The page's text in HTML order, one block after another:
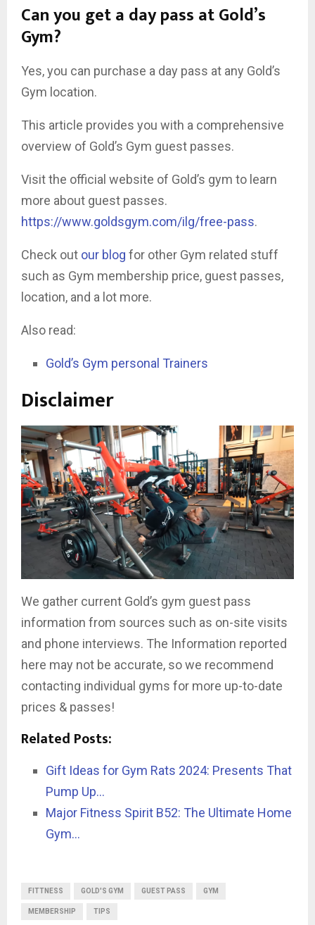
Can you get a day pass at Gold’s
Gym?
Yes, you can purchase a day pass at any Gold’s
Gym location.
This article provides you with a comprehensive
overview of Gold’s Gym guest passes.
Visit the official website of Gold’s gym to learn
more about guest passes.
https://www.goldsgym.com/ilg/free-pass.
Check out our blog for other Gym related stuff
such as Gym membership price, guest passes,
location, and a lot more.
Also read:
Gold’s Gym personal Trainers
Disclaimer
We gather current Gold’s gym guest pass
information from sources such as on-site visits
and phone interviews. The Information reported
here may not be accurate, so we recommend
contacting individual gyms for more up-to-date
prices & passes!
Related Posts:
Gift Ideas for Gym Rats 2024: Presents That
Pump Up…
Major Fitness Spirit B52: The Ultimate Home
Gym…
FITTNESS GOLD'S GYM GUEST PASS GYM
MEMBERSHIP TIPS